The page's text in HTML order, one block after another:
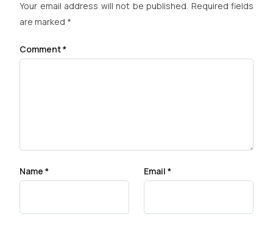
Your email address will not be published. Required fields
are marked *
Comment*
Name * Email *